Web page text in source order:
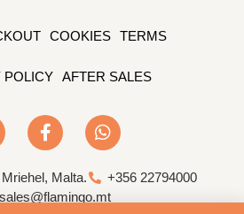
COOKIES TERMS
POLICY AFTER SALES
Malta.
+356 22794000
sales@flamingo.mt